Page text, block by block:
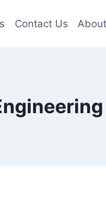
Contact Us